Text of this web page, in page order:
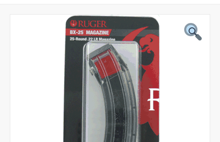
Original
$39.95.
Current
price
$29.95.